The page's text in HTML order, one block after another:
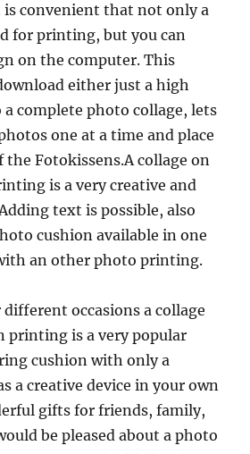
convenient that not only a
for printing, but you can
on the computer. This
either just a high
complete photo collage, lets
one at a time and place
the Fotokissens.A collage on
is a very creative and
text is possible, also
cushion available in one
an other photo printing.
occasions a collage
printing is a very popular
cushion with only a
a creative device in your own
gifts for friends, family,
be pleased about a photo